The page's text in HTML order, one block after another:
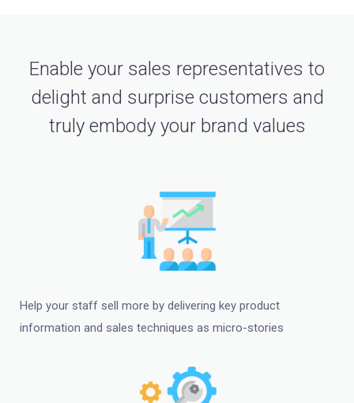
Enable your sales representatives to
delight and surprise customers and
truly embody your brand values
Help your staff sell more by delivering key product
information and sales techniques as micro-stories